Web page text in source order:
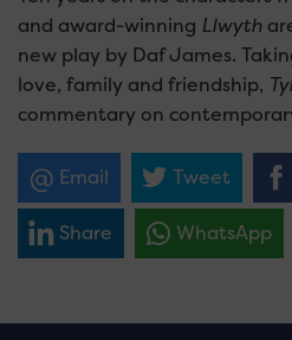
and award-winning Llwyth
new play by Daf James.
love, family and friendship,
commentary on
Email Tweet
Share WhatsApp